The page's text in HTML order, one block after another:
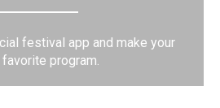
festival app and make your
favorite program.